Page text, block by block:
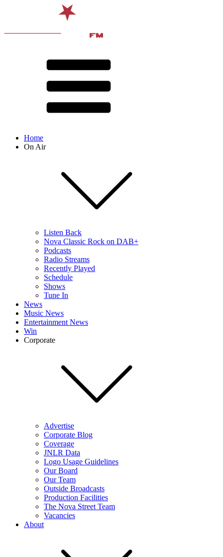
Home
On Air
Listen Back
Nova Classic Rock on DAB+
Podcasts
Radio Streams
Recently Played
Schedule
Shows
Tune In
News
Music News
Entertainment News
Win
Corporate
Advertise
Corporate Blog
Coverage
JNLR Data
Logo Usage Guidelines
Our Board
Our Team
Outside Broadcasts
Production Facilities
The Nova Street Team
Vacancies
About